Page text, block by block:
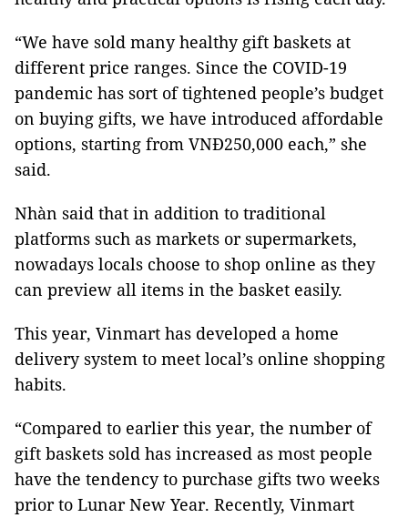
“We have sold many healthy gift baskets at
different price ranges. Since the COVID-19
pandemic has sort of tightened people’s budget
on buying gifts, we have introduced affordable
options, starting from VNĐ250,000 each,” she
said.
Nhàn said that in addition to traditional
platforms such as markets or supermarkets,
nowadays locals choose to shop online as they
can preview all items in the basket easily.
This year, Vinmart has developed a home
delivery system to meet local’s online shopping
habits.
“Compared to earlier this year, the number of
gift baskets sold has increased as most people
have the tendency to purchase gifts two weeks
prior to Lunar New Year. Recently, Vinmart